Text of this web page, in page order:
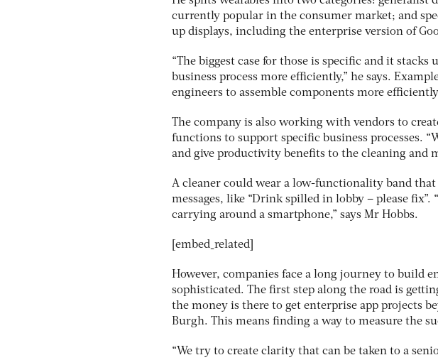
currently popular in the consumer market; and
up displays, including the enterprise version of
“The biggest case for those is specific and it
business process more efficiently,” he says.
engineers to assemble components more
The company is also working with vendors to
functions to support specific business processes.
and give productivity benefits to the cleaning and
A cleaner could wear a low-functionality band
messages, like “Drink spilled in lobby – please fix”.
carrying around a smartphone,” says Mr Hobbs.
[embed_related]
However, companies face a long journey to build
sophisticated. The first step along the road is
the money is there to get enterprise app projects
Burgh. This means finding a way to measure the
“We try to create clarity that can be taken to a